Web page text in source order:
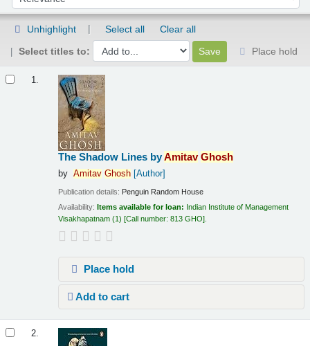
Unhighlight Select all
Clear all
Select titles to:
Place hold
1.
The Shadow Lines byAmitav Ghosh
by Amitav Ghosh[Author]
Publication details: Penguin Random House
Availability: Items available for loan: Indian Institute of Management
Visakhapatnam (1) Call number:813 GHO
Place hold
Add to cart
2.